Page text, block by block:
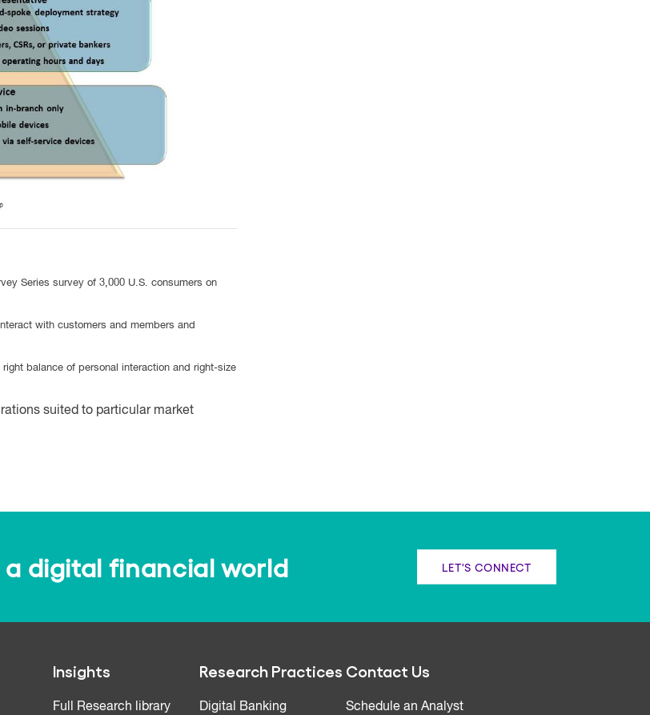
Series survey of 3,000 U.S. consumers on
with customers and members and
balance of personal interaction and right-size
suited to particular market
digital financial world LET'S CONNECT
Insights
Full Research library
Research Practices
Digital Banking
Contact Us
Schedule an Analyst